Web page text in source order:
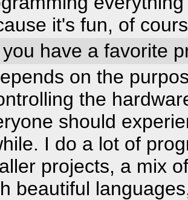
it's fun, of
have a favorite
on the
the
should
I do a lot of
projects, a mix
beautiful